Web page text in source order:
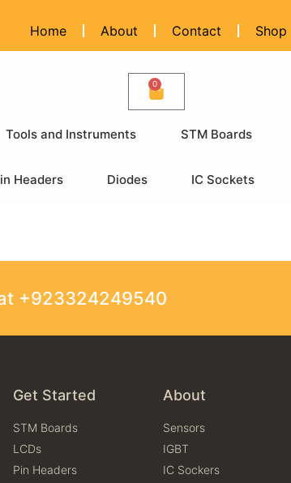
Home About Contact Shop
0
Tools and Instruments STM Boards
Headers Diodes IC Sockets
+923324249540
Get Started
STM Boards
LCDs
Pin Headers
About
Sensors
IGBT
IC Sockers